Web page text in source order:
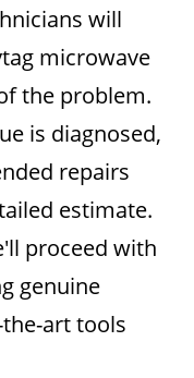
will
microwave
the problem.
is diagnosed,
repairs
estimate.
proceed with
genuine
art tools